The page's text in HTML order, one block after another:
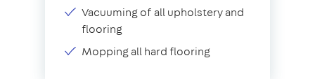
Vacuuming of all upholstery and
flooring
Mopping all hard flooring